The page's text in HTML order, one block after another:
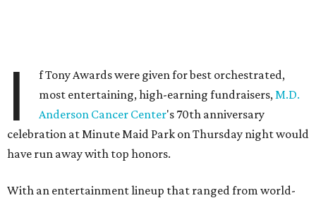
I
f Tony Awards were given for best orchestrated,
most entertaining, high-earning fundraisers,M.D.
Anderson Cancer Center's 70th anniversary
celebration at Minute Maid Park on Thursday night would
have run away with top honors.
With an entertainment lineup that ranged from world-